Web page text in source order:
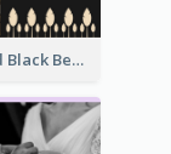
Brown And Black Bear Cartoon Baby Shower Invitation